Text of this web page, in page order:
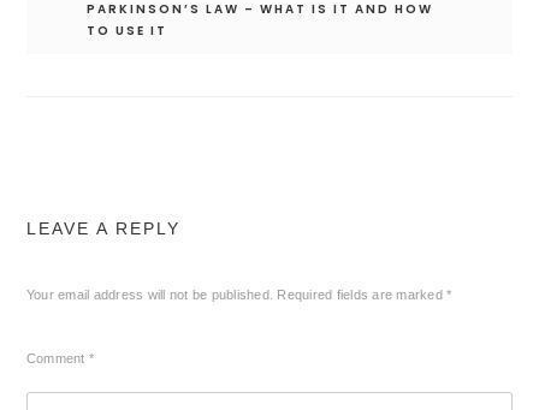
PARKINSON’S LAW – WHAT IS IT AND HOW
TO USE IT
LEAVE A REPLY
Your email address will not be published. Required fields are marked*
Comment *